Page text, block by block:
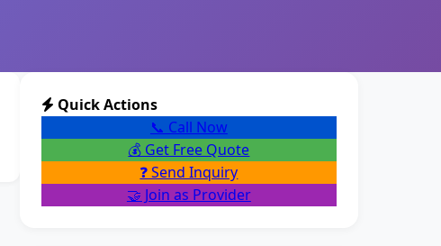
Quick Actions
📞 Call Now
💰 Get Free Quote
❓ Send Inquiry
🤝 Join as Provider